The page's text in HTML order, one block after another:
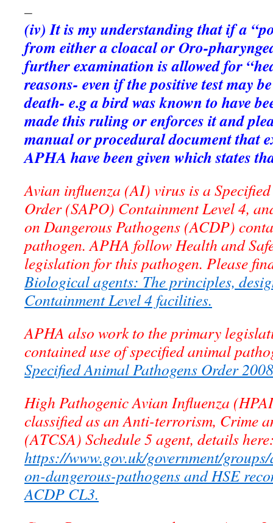
–
(iv) It is my understanding that if a
from either a cloacal or Oro-
further examination is allowed for
reasons- even if the positive test may
death- e.g a bird was known to have
made this ruling or enforces it and
manual or procedural document that
APHA have been given which states
Avian influenza (AI) virus is a
Order (SAPO) Containment Level 4,
on Dangerous Pathogens (ACDP)
pathogen. APHA follow Health and
legislation for this pathogen. Please
Biological agents: The principles,
Containment Level 4 facilities.
APHA also work to the primary
contained use of specified animal
Specified Animal Pathogens Order 2008
High Pathogenic Avian Influenza
classified as an Anti-terrorism, Crime
(ATCSA) Schedule 5 agent, details
https://www.gov.uk/government/
on-dangerous-pathogens and HSE
ACDP CL3.